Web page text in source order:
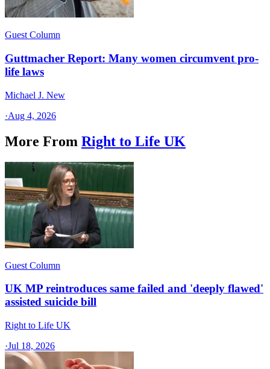
Guest Column
Guttmacher Report: Many women circumvent pro-
life laws
Michael J. New
·Aug 4, 2026
More From Right to Life UK
Guest Column
UK MP reintroduces same failed and 'deeply flawed'
assisted suicide bill
Right to Life UK
·Jul 18, 2026